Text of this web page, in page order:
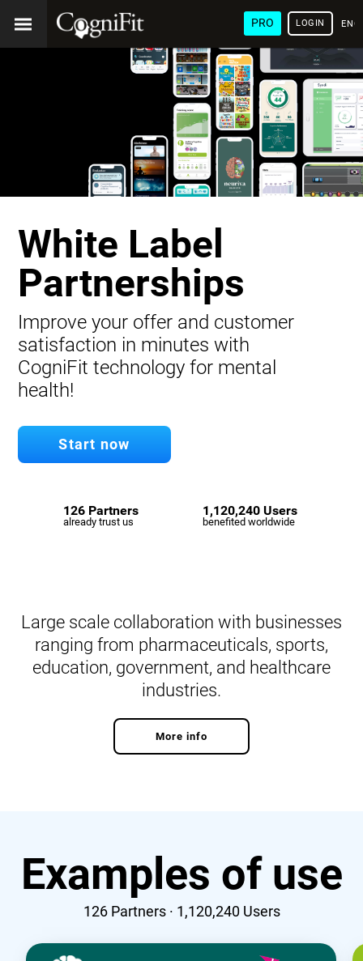
PRO LOGIN
White Label
Partnerships
Improve your offer and customer
satisfaction in minutes with
CogniFit technology for mental
health!
Start now
126 Partners
already trust us
1,120,240 Users
benefited worldwide
Large scale collaboration with businesses
ranging from pharmaceuticals, sports,
education, government, and healthcare
industries.
More info
Examples of use
126Partners · 1,120,240Users